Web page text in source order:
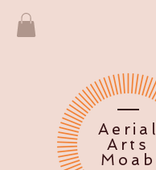
Aerial
Arts
Moab